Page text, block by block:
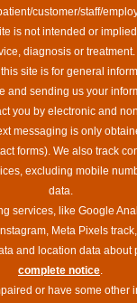
customer/staff/
is not intended or
diagnosis or
site is for general
and sending us your
you by electronic and
messaging is only
forms). We also track
excluding mobile
data.
services, like Google
Meta Pixels
and location data about
complete notice.
or have some other